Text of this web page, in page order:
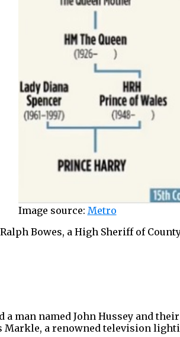
Image source: Metro
Bowes, a High Sheriff of
man named John Hussey and
Markle, a renowned television